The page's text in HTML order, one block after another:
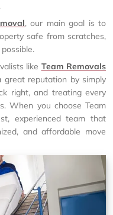
, our main goal is to
safe from scratches,
like Team Removals
reputation by simply
right, and treating every
When you choose Team
experienced team that
and affordable move